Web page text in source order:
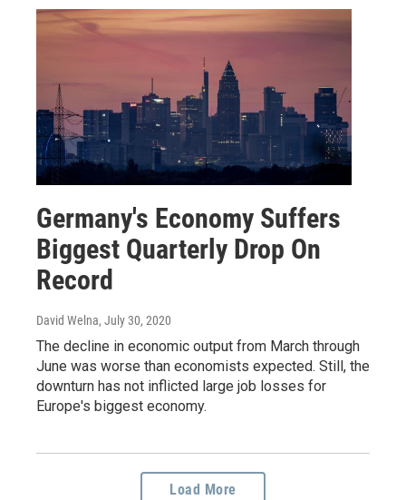
Germany's Economy Suffers
Biggest Quarterly Drop On
Record
David Welna, July 30, 2020
The decline in economic output from March through
June was worse than economists expected. Still, the
downturn has not inflicted large job losses for
Europe's biggest economy.
Load More